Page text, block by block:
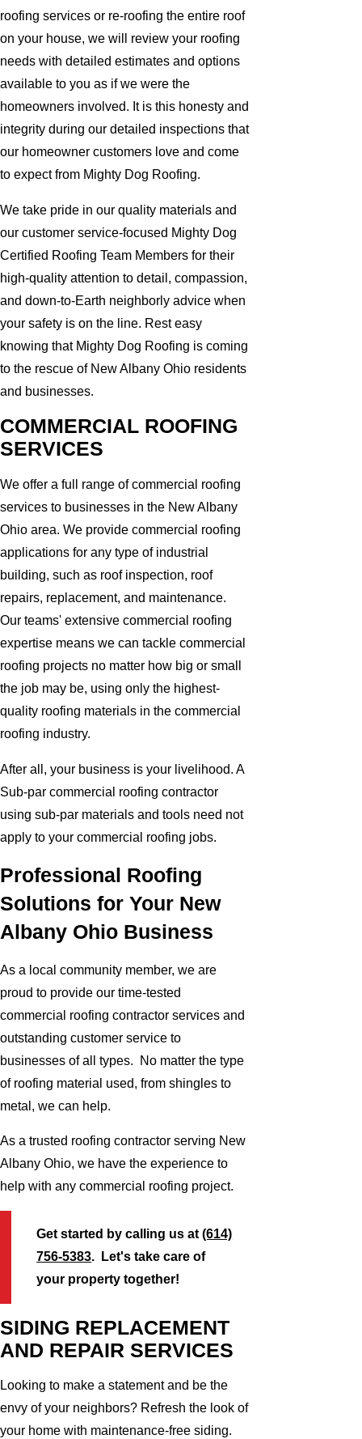
roofing services or re-roofing the entire roof
on your house, we will review your roofing
needs with detailed estimates and options
available to you as if we were the
homeowners involved. It is this honesty and
integrity during our detailed inspections that
our homeowner customers love and come
to expect from Mighty Dog Roofing.
We take pride in our quality materials and
our customer service-focused Mighty Dog
Certified Roofing Team Members for their
high-quality attention to detail, compassion,
and down-to-Earth neighborly advice when
your safety is on the line. Rest easy
knowing that Mighty Dog Roofing is coming
to the rescue of New Albany Ohio residents
and businesses.
COMMERCIAL ROOFING
SERVICES
We offer a full range of commercial roofing
services to businesses in the New Albany
Ohio area. We provide commercial roofing
applications for any type of industrial
building, such as roof inspection, roof
repairs, replacement, and maintenance.
Our teams' extensive commercial roofing
expertise means we can tackle commercial
roofing projects no matter how big or small
the job may be, using only the highest-
quality roofing materials in the commercial
roofing industry.
After all, your business is your livelihood. A
Sub-par commercial roofing contractor
using sub-par materials and tools need not
apply to your commercial roofing jobs.
Professional Roofing
Solutions for Your New
Albany Ohio Business
As a local community member, we are
proud to provide our time-tested
commercial roofing contractor services and
outstanding customer service to
businesses of all types. No matter the type
of roofing material used, from shingles to
metal, we can help.
As a trusted roofing contractor serving New
Albany Ohio, we have the experience to
help with any commercial roofing project.
Get started by calling us at(614)
756-5383. Let's take care of
your property together!
SIDING REPLACEMENT
AND REPAIR SERVICES
Looking to make a statement and be the
envy of your neighbors? Refresh the look of
your home with maintenance-free siding.